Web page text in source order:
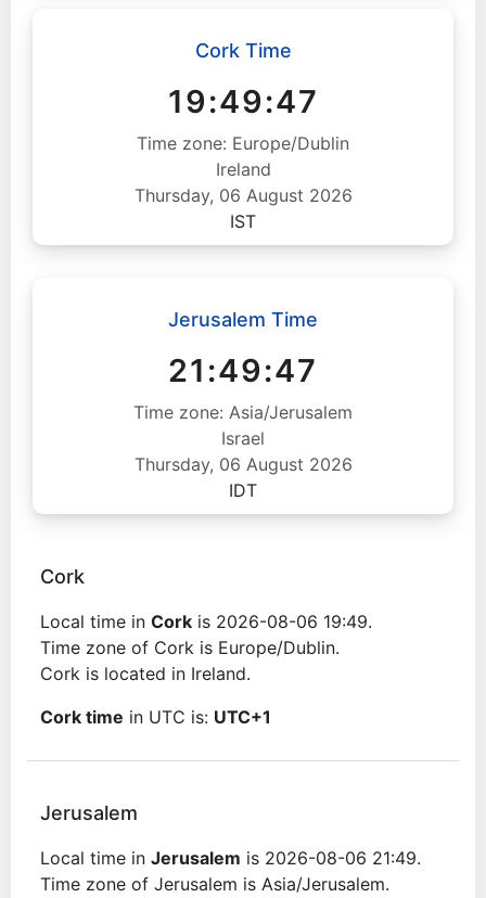
Cork Time
19:49:48
Time zone: Europe/Dublin
Ireland
Thursday, 06 August 2026
IST
Jerusalem Time
21:49:48
Time zone: Asia/Jerusalem
Israel
Thursday, 06 August 2026
IDT
Cork
Local time in Cork is 2026-08-06 19:49.
Time zone of Cork is Europe/Dublin.
Cork is located in Ireland.
Cork time in UTC is: UTC+1
Jerusalem
Local time in Jerusalem is 2026-08-06 21:49.
Time zone of Jerusalem is Asia/Jerusalem.